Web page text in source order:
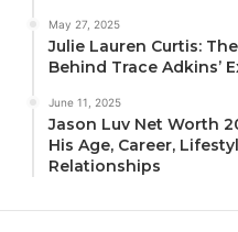
May 27, 2025
Julie Lauren Curtis:
Behind Trace Adkins’
June 11, 2025
Jason Luv Net Worth
His Age, Career,
Relationships